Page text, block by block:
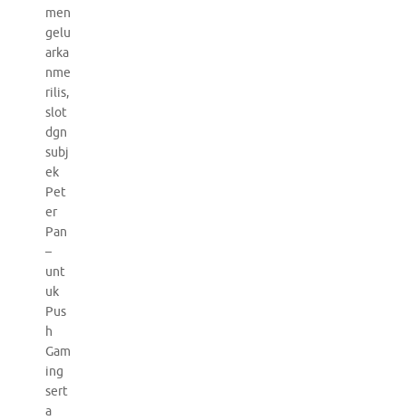
men
gelu
arka
nme
rilis,
slot
dgn
subj
ek
Pet
er
Pan
–
unt
uk
Pus
h
Gam
ing
sert
a